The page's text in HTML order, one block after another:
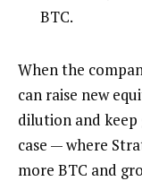
BTC.
When the
can raise new
dilution and keep
case — where
more BTC and